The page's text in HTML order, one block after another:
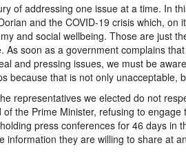
of addressing one issue at a time. In
and the COVID-19 crisis which, on
and social wellbeing. Those are just
As soon as a government complains
and pressing issues, we must be
because that is not only unacceptable,
representatives we elected do not
the Prime Minister, refusing to
press conferences for 46 days in
information they are willing to share at